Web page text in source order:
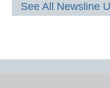
See All Newsline